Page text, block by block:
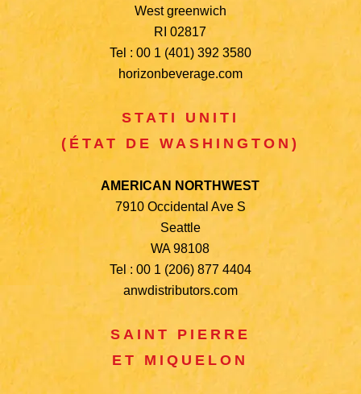
West greenwich
RI 02817
Tel : 00 1 (401) 392 3580
horizonbeverage.com
STATI UNITI
(ÉTAT DE WASHINGTON)
AMERICAN NORTHWEST
7910 Occidental Ave S
Seattle
WA 98108
Tel : 00 1 (206) 877 4404
anwdistributors.com
SAINT PIERRE
ET MIQUELON